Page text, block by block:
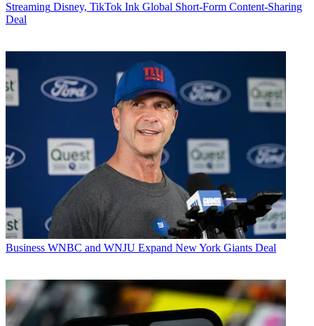
Streaming Disney, TikTok Ink Global Short-Form Content-Sharing
Deal
Business WNBC and WNJU Expand New York Giants Deal